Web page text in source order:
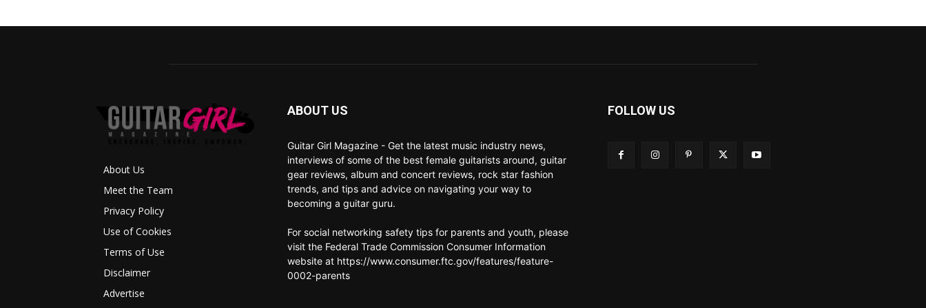
About Us
Meet the Team
Privacy Policy
Use of Cookies
Terms of Use
Disclaimer
Advertise
ABOUT US
Guitar Girl Magazine - Get the latest music industry news,
interviews of some of the best female guitarists around, guitar
gear reviews, album and concert reviews, rock star fashion
trends, and tips and advice on navigating your way to
becoming a guitar guru.
For social networking safety tips for parents and youth, please
visit the Federal Trade Commission Consumer Information
website at https://www.consumer.ftc.gov/features/feature-
0002-parents
FOLLOW US